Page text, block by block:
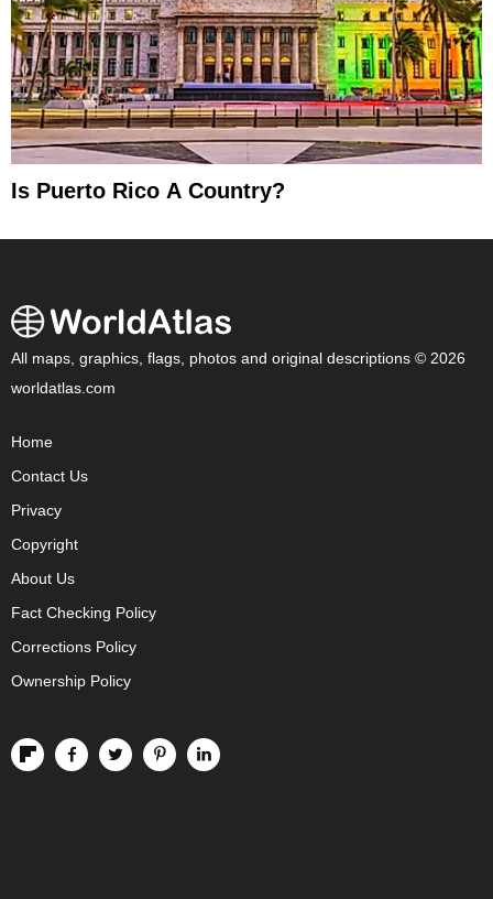
Is Puerto Rico A Country?
All maps, graphics, flags, photos and original descriptions © 2026
worldatlas.com
Home
Contact Us
Privacy
Copyright
About Us
Fact Checking Policy
Corrections Policy
Ownership Policy